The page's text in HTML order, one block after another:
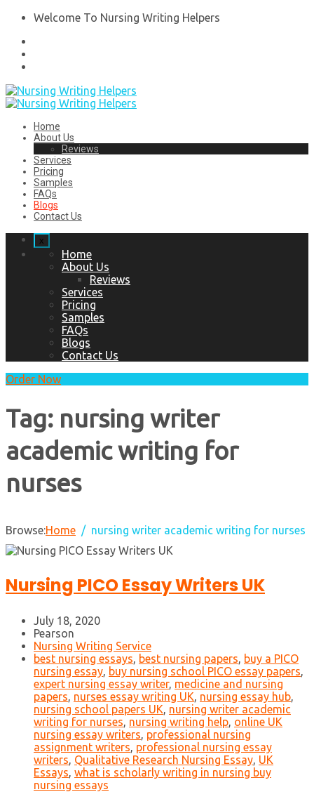
Welcome To Nursing Writing Helpers
Home
About Us
Reviews
Services
Pricing
Samples
FAQs
Blogs
Contact Us
x
Home
About Us
Reviews
Services
Pricing
Samples
FAQs
Blogs
Contact Us
Order Now
Tag: nursing writer
academic writing for
nurses
Browse:Home nursing writer academic writing for nurses
Nursing PICO Essay Writers UK
July 18, 2020
Pearson
Nursing Writing Service
best nursing essays, best nursing papers, buy a PICO
nursing essay, buy nursing school PICO essay papers,
expert nursing essay writer, medicine and nursing
papers, nurses essay writing UK, nursing essay hub,
nursing school papers UK, nursing writer academic
writing for nurses, nursing writing help, online UK
nursing essay writers, professional nursing
assignment writers, professional nursing essay
writers, Qualitative Research Nursing Essay, UK
Essays, what is scholarly writing in nursing buy
nursing essays